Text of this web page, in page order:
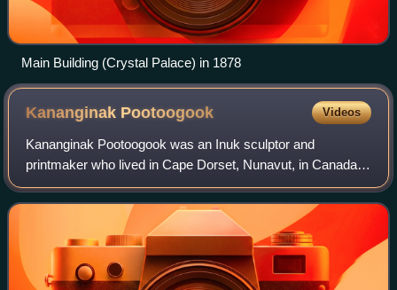
Main Building (Crystal Palace) in 1878
Kananginak Pootoogook Videos
Kananginak Pootoogook was an Inuk sculptor and
printmaker who lived in Cape Dorset, Nunavut, in Canada.
He died as a result of complications related to surgery for
lung cancer.